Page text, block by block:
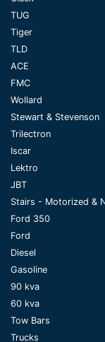
TUG
Tiger
TLD
ACE
FMC
Wollard
Stewart & Stevenson
Trilectron
Iscar
Lektro
JBT
Stairs - Motorized &
Ford 350
Ford
Diesel
Gasoline
90 kva
60 kva
Tow Bars
Trucks